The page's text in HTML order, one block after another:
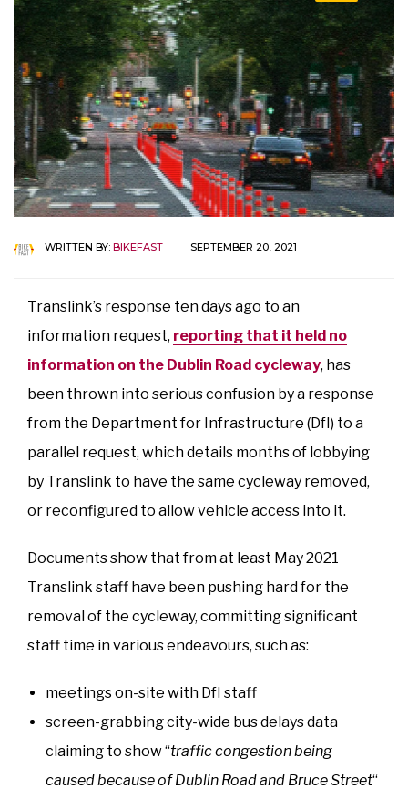
WRITTEN BY: BIKEFAST SEPTEMBER 20, 2021
Translink’s response ten days ago to an
information request, reporting that it held no
information on the Dublin Road cycleway, has
been thrown into serious confusion by a response
from the Department for Infrastructure (DfI) to a
parallel request, which details months of lobbying
by Translink to have the same cycleway removed,
or reconfigured to allow vehicle access into it.
Documents show that from at least May 2021
Translink staff have been pushing hard for the
removal of the cycleway, committing significant
staff time in various endeavours, such as:
meetings on-site with DfI staff
screen-grabbing city-wide bus delays data
claiming to show “traffic congestion being
caused because of Dublin Road and Bruce Street“